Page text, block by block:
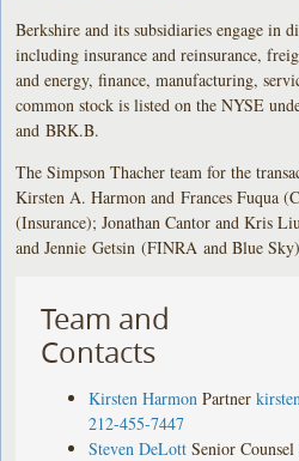
Berkshire and its subsidiaries engage in
including insurance and reinsurance,
and energy, finance, manufacturing,
common stock is listed on the NYSE
and BRK.B.
The Simpson Thacher team for the
Kirsten A. Harmon and Frances Fuqua
(Insurance); Jonathan Cantor and Kris
and Jennie Getsin (FINRA and Blue
Team and
Contacts
Kirsten Harmon Partner
212-455-7447
Steven DeLott Senior Counsel